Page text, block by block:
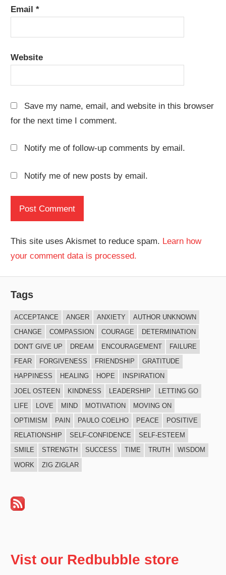
Email*
Website
Save my name, email, and website in this browser
for the next time I comment.
Notify me of follow-up comments by email.
Notify me of new posts by email.
This site uses Akismet to reduce spam. Learn how
your comment data is processed.
Tags
ACCEPTANCE ANGER ANXIETY
AUTHOR UNKNOWN
CHANGE
COMPASSION COURAGE
DETERMINATION
DON'T GIVE UP
DREAM ENCOURAGEMENT
FAILURE
FEAR
FORGIVENESS FRIENDSHIP
GRATITUDE
HAPPINESS
HEALING HOPE
INSPIRATION
JOEL OSTEEN
KINDNESS LEADERSHIP
LETTING GO
LIFE
LOVE MIND MOTIVATION
MOVING ON
OPTIMISM
PAIN PAULO COELHO PEACE
POSITIVE
RELATIONSHIP
SELF-CONFIDENCE
SELF-ESTEEM
SMILE
STRENGTH SUCCESS TIME TRUTH
WISDOM
WORK
ZIG ZIGLAR
Vist our Redbubble store